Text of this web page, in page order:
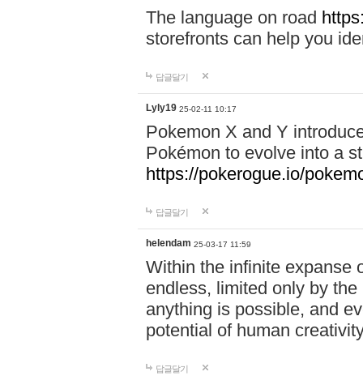
The language on road
storefronts can help you
답글달기
Lyly19 25-02-11 10:17
Pokemon X and Y
Pokémon to evolve into a
https://pokerogue.io/
답글달기
helendam 25-03-17 11:59
Within the infinite expanse
endless, limited only by
anything is possible, and
potential of human
답글달기